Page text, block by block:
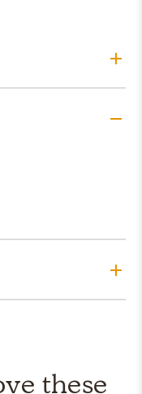
these